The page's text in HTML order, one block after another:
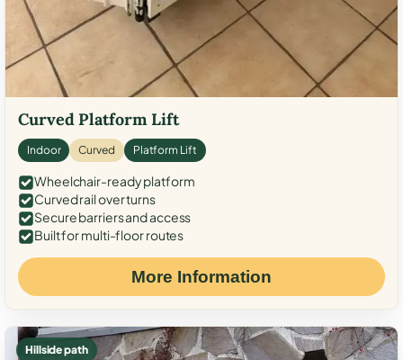
Curved Platform Lift
Indoor Curved Platform Lift
Wheelchair-ready platform
Curved rail over turns
Secure barriers and access
Built for multi-floor routes
More Information
Hillside path